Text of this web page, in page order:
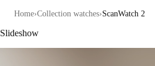
Home Collection watches ScanWatch 2
Slideshow